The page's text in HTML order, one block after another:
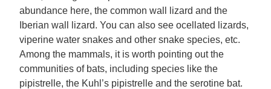
abundance here, the common wall lizard and the
Iberian wall lizard. You can also see ocellated lizards,
viperine water snakes and other snake species, etc.
Among the mammals, it is worth pointing out the
communities of bats, including species like the
pipistrelle, the Kuhl’s pipistrelle and the serotine bat.